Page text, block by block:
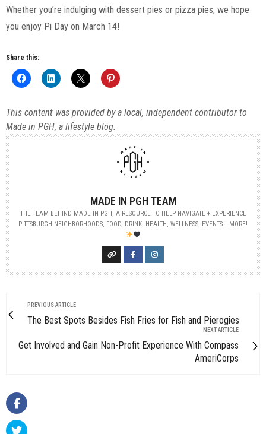
Whether you’re indulging with dessert pies or pizza pies, we hope
you enjoy Pi Day on March 14!
Share this:
This content was provided by a local, independent contributor to
Made in PGH, a lifestyle blog.
MADE IN PGH TEAM
THE TEAM BEHIND MADE IN PGH, A RESOURCE TO HELP NAVIGATE + EXPERIENCE
PITTSBURGH NEIGHBORHOODS, FOOD, DRINK, HEALTH, WELLNESS, EVENTS + MORE!
PREVIOUS ARTICLE
The Best Spots Besides Fish Fries for Fish and Pierogies
NEXT ARTICLE
Get Involved and Gain Non-Profit Experience With Compass
AmeriCorps